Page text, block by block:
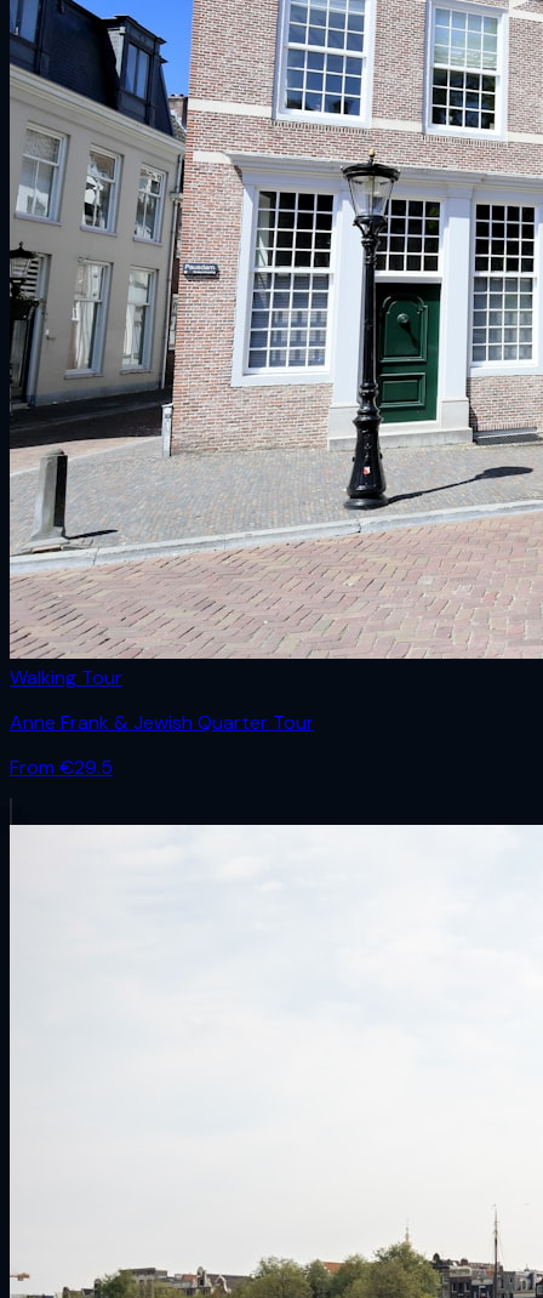
Walking Tour
Anne Frank & Jewish Quarter Tour
From €29.5